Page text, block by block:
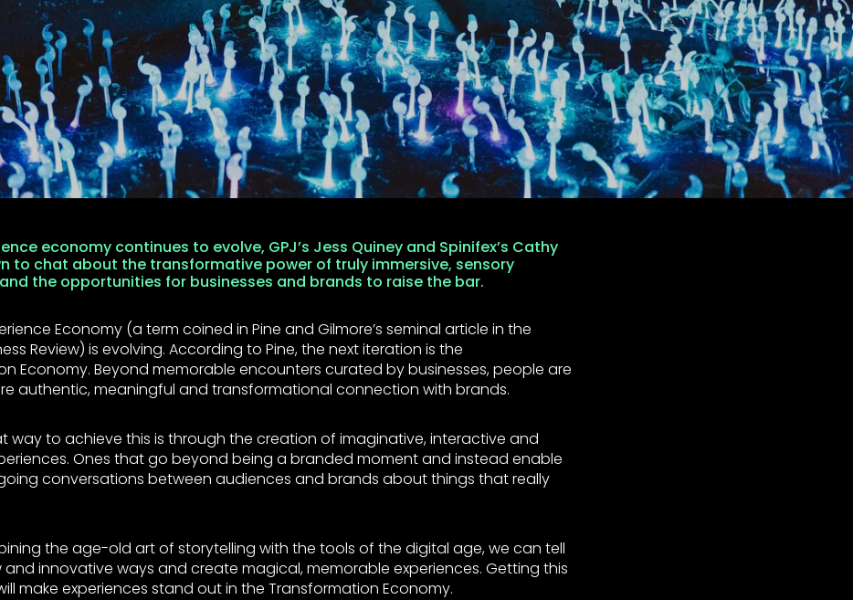
economy continues to evolve, GPJ’s Jess Quiney and Spinifex’s Cathy
to chat about the transformative power of truly immersive, sensory
the opportunities for businesses and brands to raise the bar.
Economy (a term coined in Pine and Gilmore’s seminal article in the
Review) is evolving. According to Pine, the next iteration is the
Economy. Beyond memorable encounters curated by businesses, people are
authentic, meaningful and transformational connection with brands.
way to achieve this is through the creation of imaginative, interactive and
Ones that go beyond being a branded moment and instead enable
conversations between audiences and brands about things that really
the age-old art of storytelling with the tools of the digital age, we can tell
and innovative ways and create magical, memorable experiences. Getting this
make experiences stand out in the Transformation Economy.